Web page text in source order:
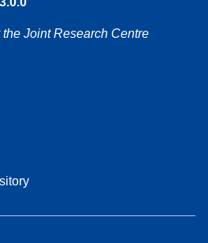
Joint Research Centre